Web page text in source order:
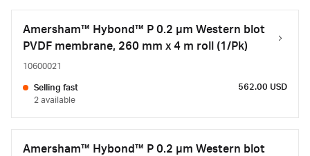
Amersham™ Hybond™ P 0.2 µm Western blot
PVDF membrane, 260 mm x 4 m roll (1/Pk)
10600021
Selling fast
2 available
562.00 USD
Amersham™ Hybond™ P 0.2 µm Western blot